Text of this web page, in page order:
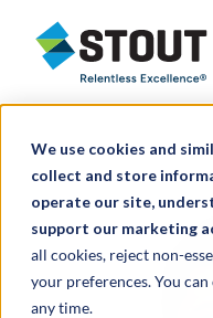
We use cookies and
collect and store
operate our site,
support our marketing
all cookies, reject non-
your preferences. You
any time.
Stout Relentless